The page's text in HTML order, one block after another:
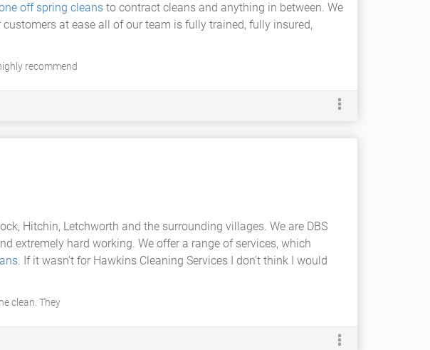
off spring cleans to contract cleans and anything in between. We
at ease all of our team is fully trained, fully insured,
recommend
Hitchin, Letchworth and the surrounding villages. We are DBS
extremely hard working. We offer a range of services, which
. If it wasn't for Hawkins Cleaning Services I don't think I would
clean. They